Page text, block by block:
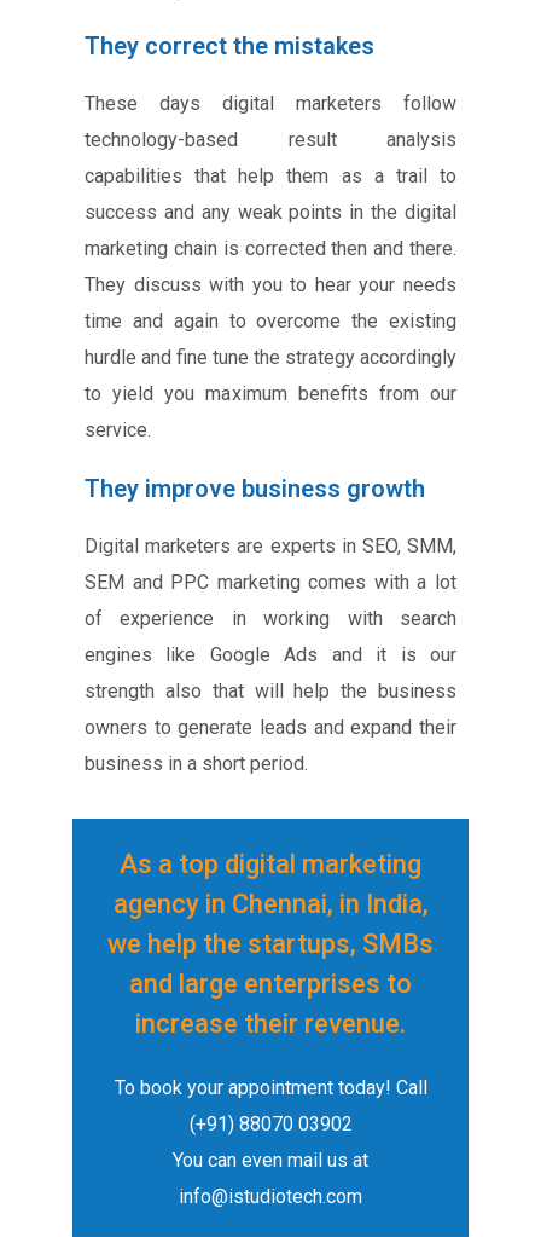
They correct the mistakes
These days digital marketers follow
technology-based result analysis
capabilities that help them as a trail to
success and any weak points in the digital
marketing chain is corrected then and there.
They discuss with you to hear your needs
time and again to overcome the existing
hurdle and fine tune the strategy accordingly
to yield you maximum benefits from our
service.
They improve business growth
Digital marketers are experts in SEO, SMM,
SEM and PPC marketing comes with a lot
of experience in working with search
engines like Google Ads and it is our
strength also that will help the business
owners to generate leads and expand their
business in a short period.
As a top digital marketing
agency in Chennai, in India,
we help the startups, SMBs
and large enterprises to
increase their revenue.
To book your appointment today! Call
(+91) 88070 03902
You can even mail us at
info@istudiotech.com